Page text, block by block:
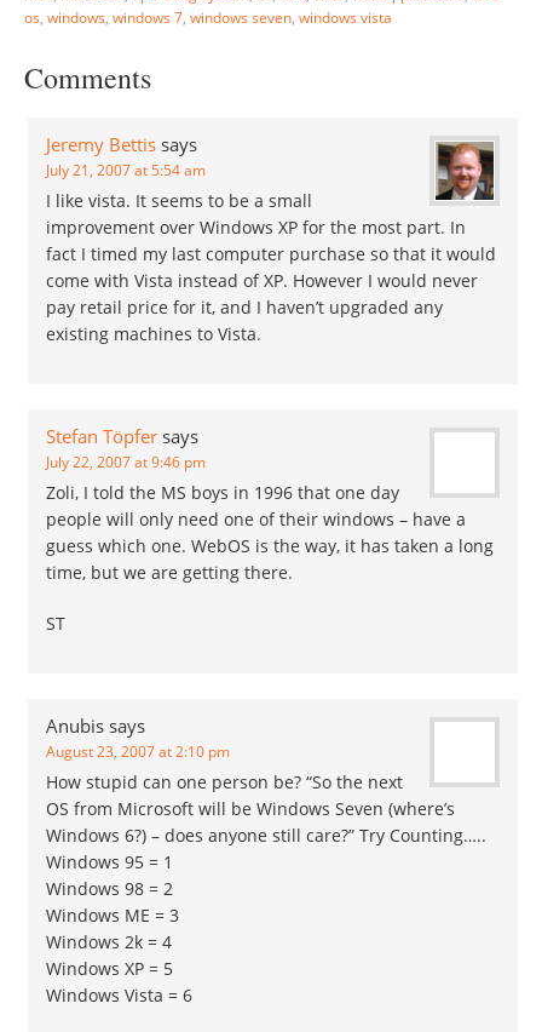
David goes on to explain
how almost everything he
os, windows, windows 7, windows seven, windows vista
Comments
Jeremy Bettis says
July 21, 2007 at 5:54 am
I like vista. It seems to be a small
improvement over Windows XP for the most part. In
fact I timed my last computer purchase so that it would
come with Vista instead of XP. However I would never
pay retail price for it, and I haven’t upgraded any
existing machines to Vista.
Stefan Töpfer says
July 22, 2007 at 9:46 pm
Zoli, I told the MS boys in 1996 that one day
people will only need one of their windows – have a
guess which one. WebOS is the way, it has taken a long
time, but we are getting there.
ST
Anubis says
August 23, 2007 at 2:10 pm
How stupid can one person be? “So the next
OS from Microsoft will be Windows Seven (where’s
Windows 6?) – does anyone still care?” Try Counting…..
Windows 95 = 1
Windows 98 = 2
Windows ME = 3
Windows 2k = 4
Windows XP = 5
Windows Vista = 6